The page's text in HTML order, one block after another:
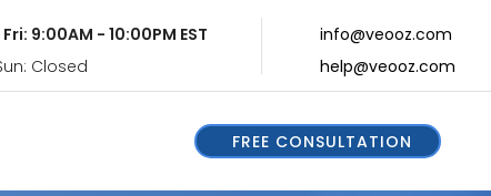
9:00AM - 10:00PM EST
Closed
info@veooz.com
help@veooz.com
FREE CONSULTATION